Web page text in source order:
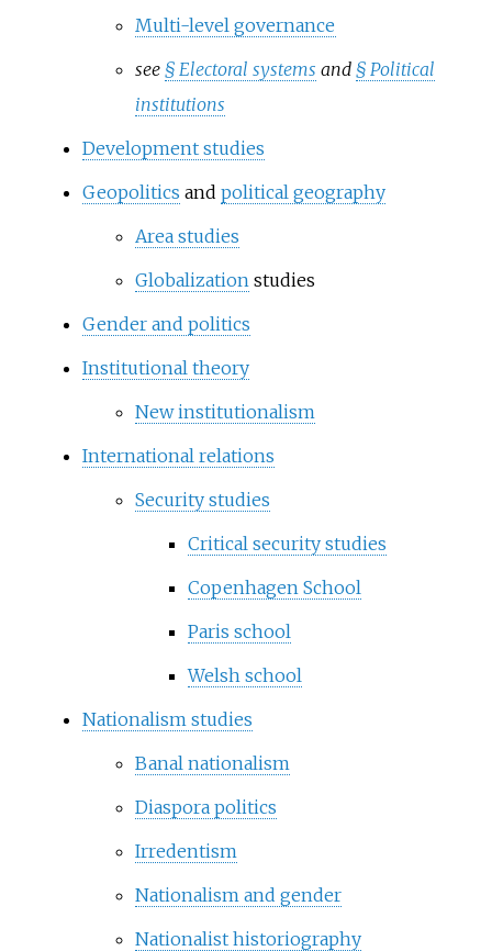
Multi-level governance
see § Electoral systems and § Political
institutions
Development studies
Geopolitics and political geography
Area studies
Globalization studies
Gender and politics
Institutional theory
New institutionalism
International relations
Security studies
Critical security studies
Copenhagen School
Paris school
Welsh school
Nationalism studies
Banal nationalism
Diaspora politics
Irredentism
Nationalism and gender
Nationalist historiography